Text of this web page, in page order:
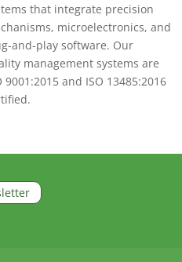
that integrate precision
microelectronics, and
and-play software. Our
management systems are
9001:2015 and ISO 13485:2016